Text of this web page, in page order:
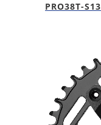
PRO38T-S13